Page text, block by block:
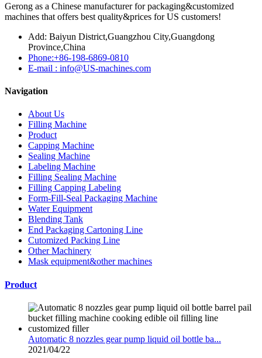
Gerong as a Chinese manufacturer for packaging&customized
machines that offers best quality&prices for US customers!
Add: Baiyun District,Guangzhou City,Guangdong
Province,China
Phone:+86-198-6869-0810
E-mail : info@US-machines.com
Navigation
About Us
Filling Machine
Product
Capping Machine
Sealing Machine
Labeling Machine
Filling Sealing Machine
Filling Capping Labeling
Form-Fill-Seal Packaging Machine
Water Equipment
Blending Tank
End Packaging Cartoning Line
Cutomized Packing Line
Other Machinery
Mask equipment&other machines
Product
Automatic 8 nozzles gear pump liquid oil bottle ba...
2021/04/22